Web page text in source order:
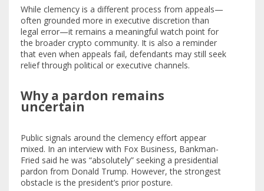
While clemency is a different process from appeals—
often grounded more in executive discretion than
legal error—it remains a meaningful watch point for
the broader crypto community. It is also a reminder
that even when appeals fail, defendants may still seek
relief through political or executive channels.
Why a pardon remains
uncertain
Public signals around the clemency effort appear
mixed. In an interview with Fox Business, Bankman-
Fried said he was “absolutely” seeking a presidential
pardon from Donald Trump. However, the strongest
obstacle is the president’s prior posture.